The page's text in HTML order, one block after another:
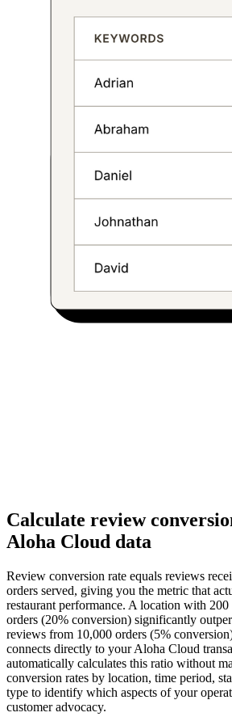
Calculate review
Aloha Cloud data
Review conversion rate equals reviews
orders served, giving you the metric that
restaurant performance. A location with
orders (20% conversion) significantly
reviews from 10,000 orders (5%
connects directly to your Aloha Cloud
automatically calculates this ratio without
conversion rates by location, time period,
type to identify which aspects of your
customer advocacy.